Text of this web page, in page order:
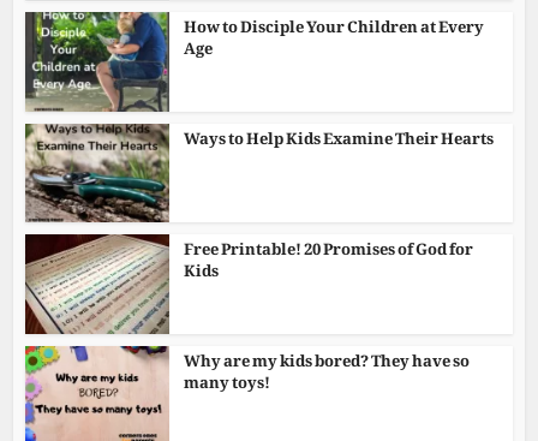
How to Disciple Your Children at Every
Age
Ways to Help Kids Examine Their Hearts
Free Printable! 20 Promises of God for
Kids
Why are my kids bored? They have so
many toys!